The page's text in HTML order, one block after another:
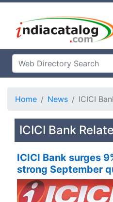
Home News ICICI
ICICI Bank
ICICI Bank surges
strong September